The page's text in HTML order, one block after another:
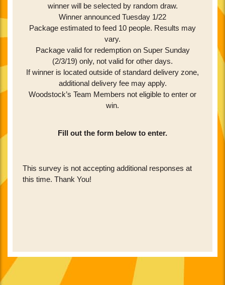
winner will be selected by random draw.
Winner announced Tuesday 1/22
Package estimated to feed 10 people. Results may
vary.
Package valid for redemption on Super Sunday
(2/3/19) only, not valid for other days.
If winner is located outside of standard delivery zone,
additional delivery fee may apply.
Woodstock’s Team Members not eligible to enter or
win.
Fill out the form below to enter.
This survey is not accepting additional responses at
this time. Thank You!